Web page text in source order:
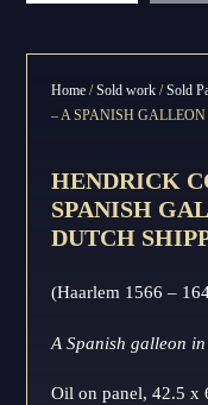
Home /Sold work /Sold
– A SPANISH
HENDRICK
SPANISH
DUTCH
(Haarlem 1566 –
A Spanish galleon
Oil on panel, 42.5 x